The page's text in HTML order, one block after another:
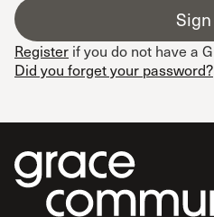
Register if you do not have a
Did you forget your password?